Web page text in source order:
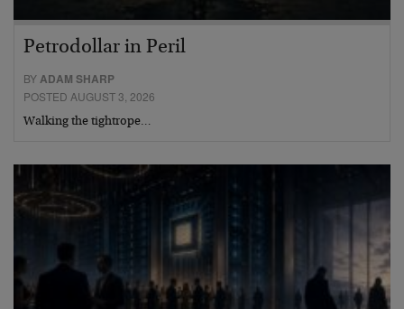
Petrodollar in Peril
BYADAM SHARP
POSTED AUGUST 3, 2026
Walking the tightrope…